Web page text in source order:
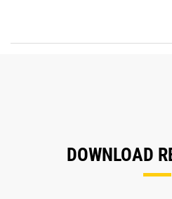
DOWNLOAD